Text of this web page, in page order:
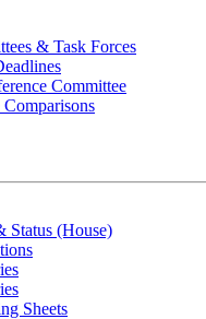
& Task Forces
Committee
Status (House)
Sheets